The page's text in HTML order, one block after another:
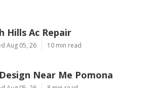
Hills Ac Repair
Aug 05, 26 10 min read
Near Me Pomona